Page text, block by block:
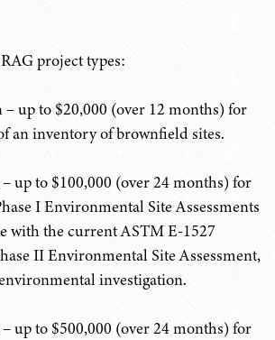
project types:
up to $20,000 (over 12 months) for
an inventory of brownfield sites.
up to $100,000 (over 24 months) for
I Environmental Site Assessments
with the current ASTM E-1527
II Environmental Site Assessment,
investigation.
up to $500,000 (over 24 months) for